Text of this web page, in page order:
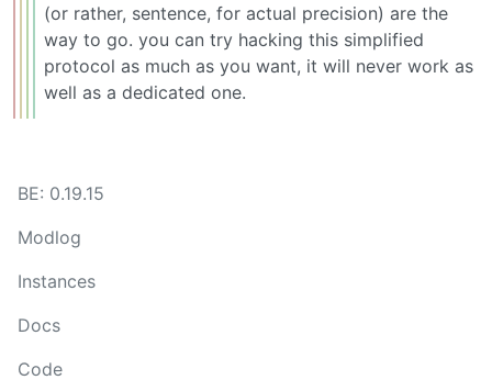
(or rather, sentence, for actual precision) are the
way to go. you can try hacking this simplified
protocol as much as you want, it will never work as
well as a dedicated one.
BE: 0.19.15
Modlog
Instances
Docs
Code